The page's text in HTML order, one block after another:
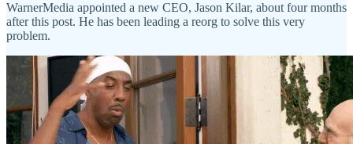
WarnerMedia appointed a new CEO, Jason Kilar, about four months
after this post. He has been leading a reorg to solve this very
problem.